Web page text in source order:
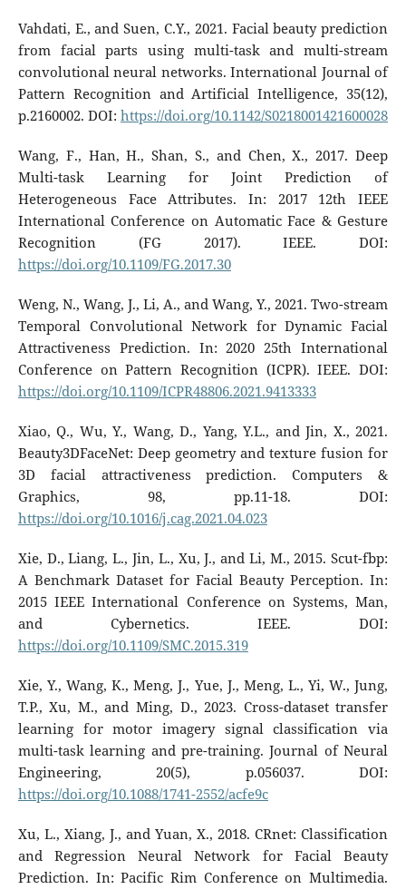
Vahdati, E., and Suen, C.Y., 2021. Facial beauty prediction
from facial parts using multi-task and multi-stream
convolutional neural networks. International Journal of
Pattern Recognition and Artificial Intelligence, 35(12),
p.2160002. DOI: https://doi.org/10.1142/S0218001421600028
Wang, F., Han, H., Shan, S., and Chen, X., 2017. Deep
Multi-task Learning for Joint Prediction of
Heterogeneous Face Attributes. In: 2017 12th IEEE
International Conference on Automatic Face & Gesture
Recognition (FG 2017). IEEE. DOI:
https://doi.org/10.1109/FG.2017.30
Weng, N., Wang, J., Li, A., and Wang, Y., 2021. Two-stream
Temporal Convolutional Network for Dynamic Facial
Attractiveness Prediction. In: 2020 25th International
Conference on Pattern Recognition (ICPR). IEEE. DOI:
https://doi.org/10.1109/ICPR48806.2021.9413333
Xiao, Q., Wu, Y., Wang, D., Yang, Y.L., and Jin, X., 2021.
Beauty3DFaceNet: Deep geometry and texture fusion for
3D facial attractiveness prediction. Computers &
Graphics, 98, pp.11-18. DOI:
https://doi.org/10.1016/j.cag.2021.04.023
Xie, D., Liang, L., Jin, L., Xu, J., and Li, M., 2015. Scut-fbp:
A Benchmark Dataset for Facial Beauty Perception. In:
2015 IEEE International Conference on Systems, Man,
and Cybernetics. IEEE. DOI:
https://doi.org/10.1109/SMC.2015.319
Xie, Y., Wang, K., Meng, J., Yue, J., Meng, L., Yi, W., Jung,
T.P., Xu, M., and Ming, D., 2023. Cross-dataset transfer
learning for motor imagery signal classification via
multi-task learning and pre-training. Journal of Neural
Engineering, 20(5), p.056037. DOI:
https://doi.org/10.1088/1741-2552/acfe9c
Xu, L., Xiang, J., and Yuan, X., 2018. CRnet: Classification
and Regression Neural Network for Facial Beauty
Prediction. In: Pacific Rim Conference on Multimedia.